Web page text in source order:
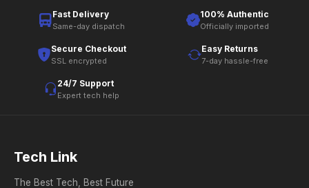
Fast Delivery
Same-day dispatch
100% Authentic
Officially imported
Secure Checkout
SSL encrypted
Easy Returns
7-day hassle-free
24/7 Support
Expert tech help
Tech Link
The Best Tech, Best Future